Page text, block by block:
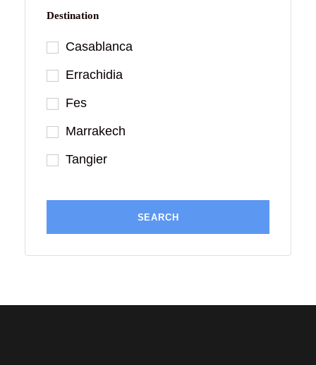
Destination
Casablanca
Errachidia
Fes
Marrakech
Tangier